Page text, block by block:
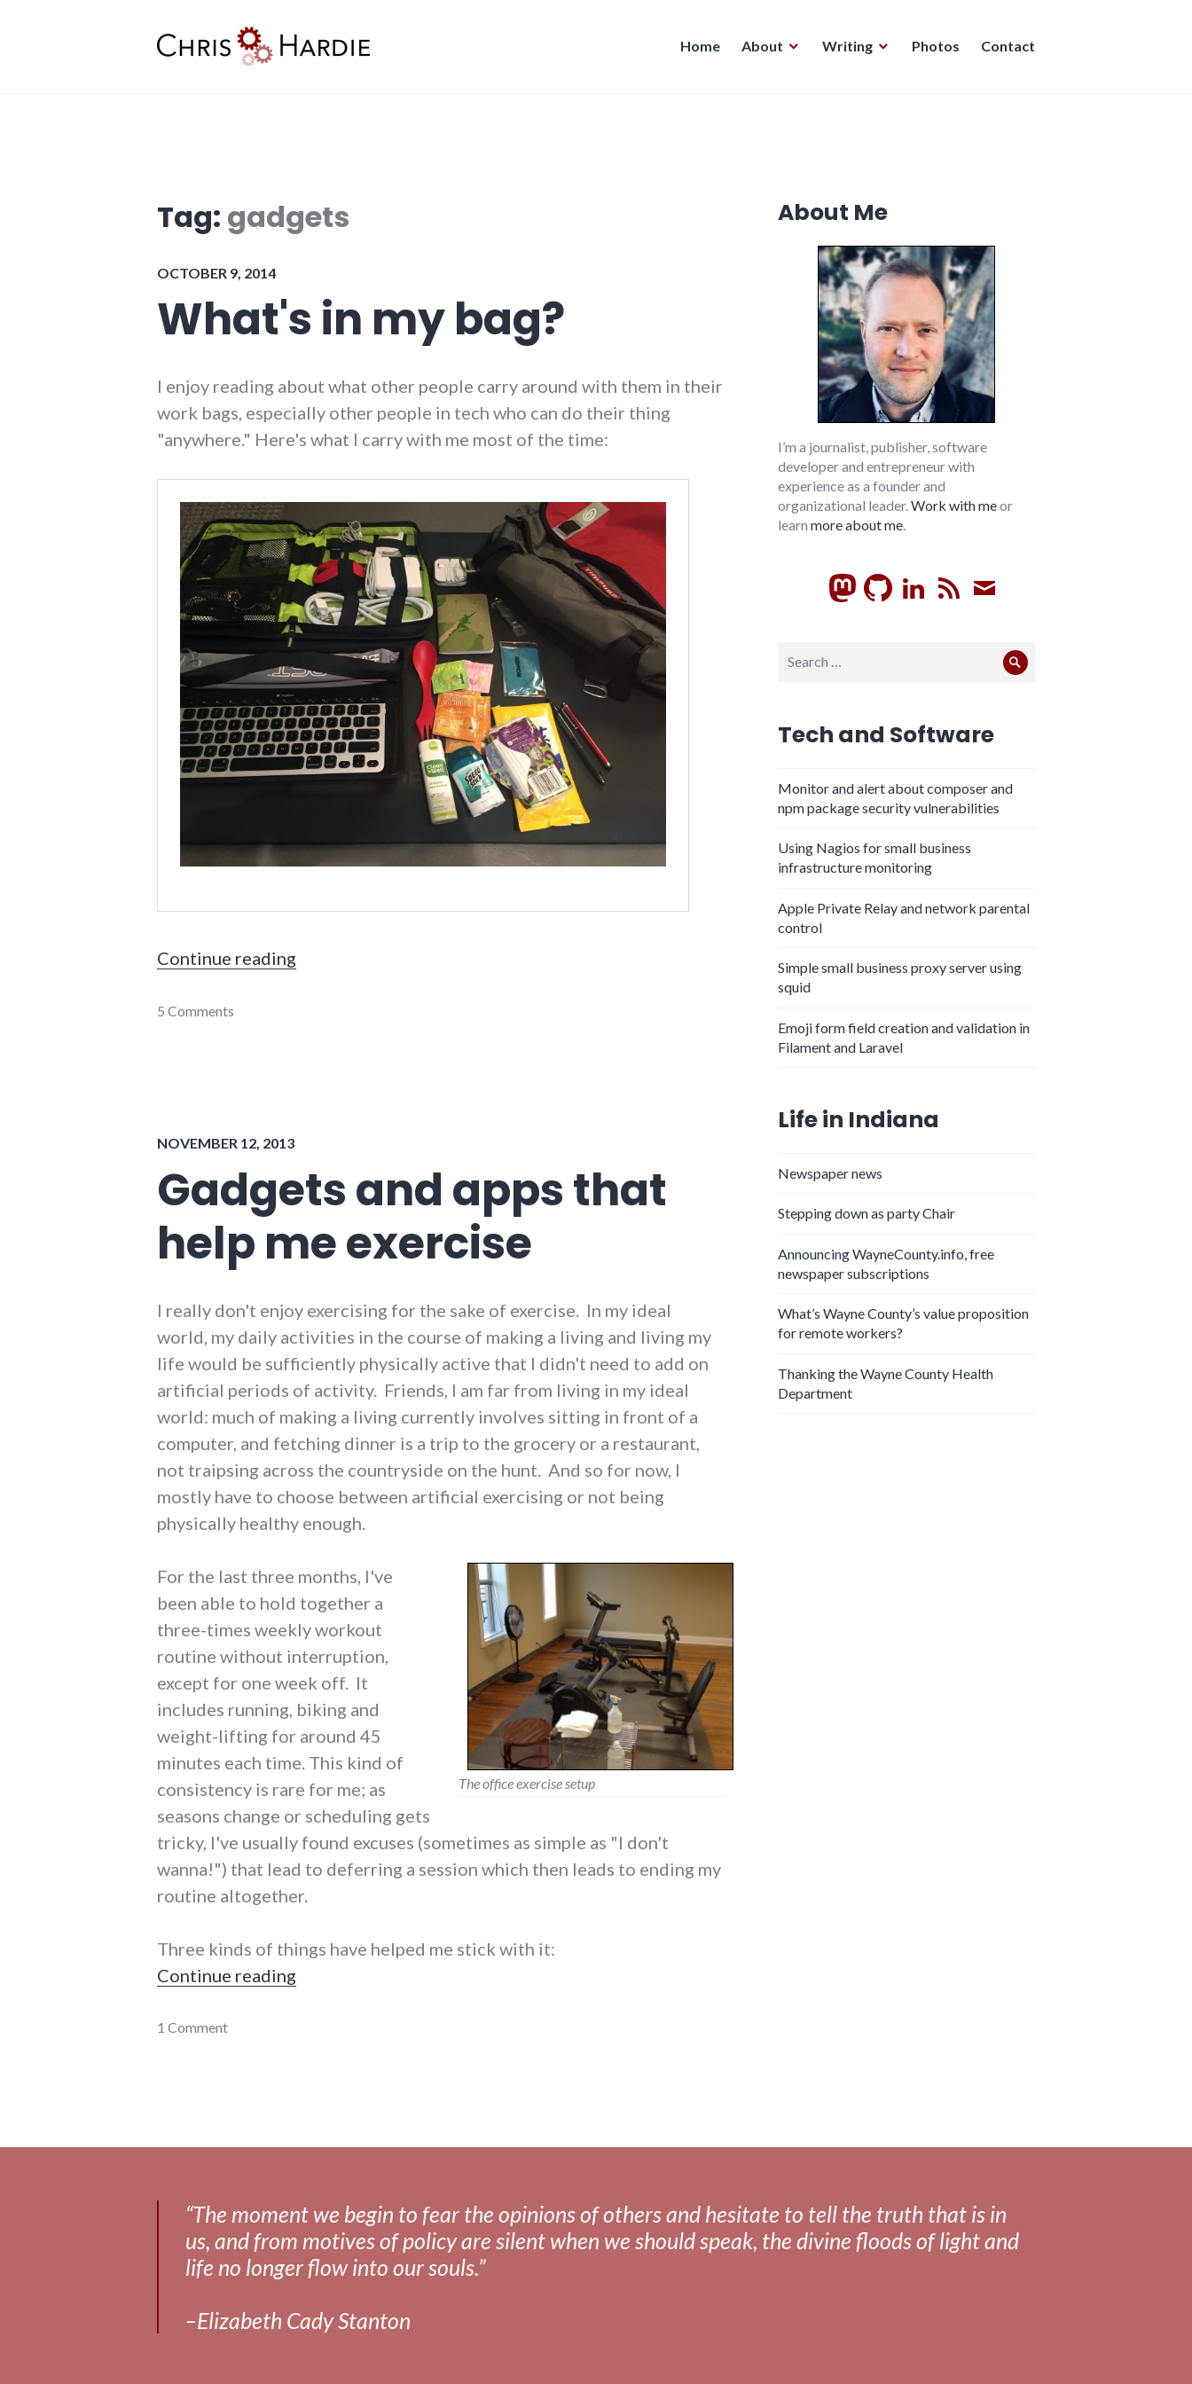
Home About Writing Photos Contact
Tag: gadgets
OCTOBER 9, 2014
What's in my bag?
I enjoy reading about what other people carry around with them in their
work bags, especially other people in tech who can do their thing
"anywhere." Here's what I carry with me most of the time:
Continue reading
gadgets,
5 Comments
NOVEMBER 12, 2013
Gadgets and apps that
help me exercise
I really don't enjoy exercising for the sake of exercise. In my ideal
world, my daily activities in the course of making a living and living my
life would be sufficiently physically active that I didn't need to add on
artificial periods of activity. Friends, I am far from living in my ideal
world: much of making a living currently involves sitting in front of a
computer, and fetching dinner is a trip to the grocery or a restaurant,
not traipsing across the countryside on the hunt. And so for now, I
mostly have to choose between artificial exercising or not being
physically healthy enough.
The office exercise setup
For the last three months, I've
been able to hold together a
three-times weekly workout
routine without interruption,
except for one week off. It
includes running, biking and
weight-lifting for around 45
minutes each time. This kind of
consistency is rare for me; as
seasons change or scheduling gets
tricky, I've usually found excuses (sometimes as simple as "I don't
wanna!") that lead to deferring a session which then leads to ending my
routine altogether.
Three kinds of things have helped me stick with it:
Continue reading
gadgets,
1 Comment
About Me
I’m a journalist, publisher, software
developer and entrepreneur with
experience as a founder and
organizational leader. Work with meor
learn more about me
GitHubLinkedIn
RSS
for:
Search
Tech and Software
Monitor and alert about composer and
npm package security vulnerabilities
Using Nagios for small business
infrastructure monitoring
Apple Private Relay and network parental
control
Simple small business proxy server using
squid
Emoji form field creation and validation in
Filament and Laravel
Life in Indiana
Newspaper news
Stepping down as party Chair
Announcing WayneCounty.info, free
newspaper subscriptions
What’s Wayne County’s value proposition
for remote workers?
Thanking the Wayne County Health
Department
“The moment we begin to fear the opinions of others and hesitate to tell the truth that is in
us, and from motives of policy are silent when we should speak, the divine floods of light and
life no longer flow into our souls.”
–Elizabeth Cady Stanton